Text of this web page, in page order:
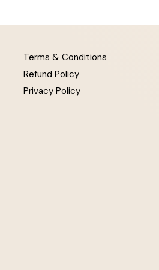
Terms & Conditions
Refund Policy
Privacy Policy